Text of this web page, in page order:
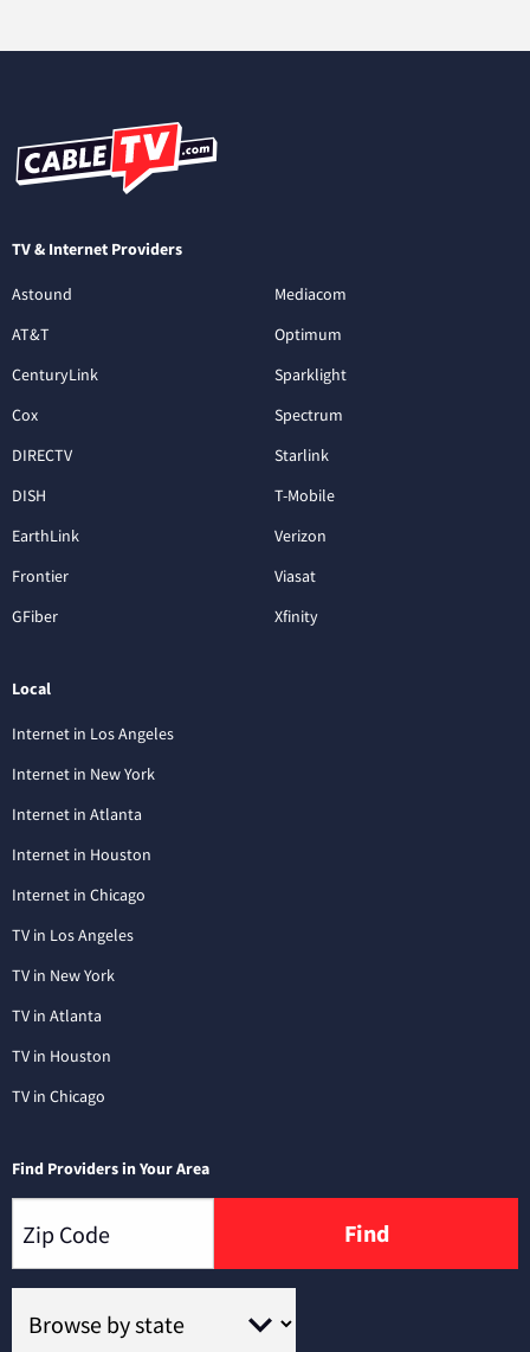
TV & Internet Providers
Astound
AT&T
CenturyLink
Cox
DIRECTV
DISH
EarthLink
Frontier
GFiber
Mediacom
Optimum
Sparklight
Spectrum
Starlink
T-Mobile
Verizon
Viasat
Xfinity
Local
Internet in Los Angeles
Internet in New York
Internet in Atlanta
Internet in Houston
Internet in Chicago
TV in Los Angeles
TV in New York
TV in Atlanta
TV in Houston
TV in Chicago
Find Providers in Your Area
Find